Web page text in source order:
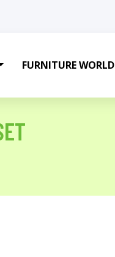
FURNITURE WORLD